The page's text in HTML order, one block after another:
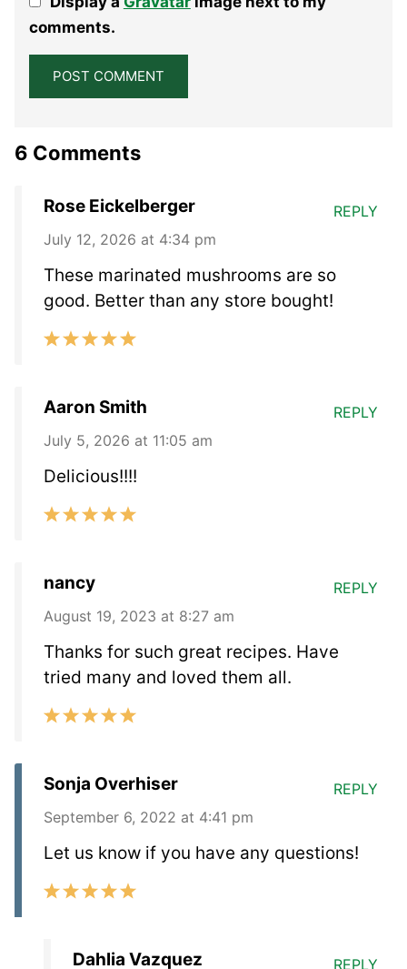
Stars
Stars
Stars
Stars
Star
comments.
6 Comments
Rose Eickelberger
July 12, 2026 at 4:34 pm
These marinated mushrooms are so
good. Better than any store bought!
REPLY
Aaron Smith
July 5, 2026 at 11:05 am
Delicious!!!!
REPLY
nancy
August 19, 2023 at 8:27 am
Thanks for such great recipes. Have
tried many and loved them all.
REPLY
Sonja Overhiser
September 6, 2022 at 4:41 pm
Let us know if you have any questions!
REPLY
Dahlia Vazquez REPLY